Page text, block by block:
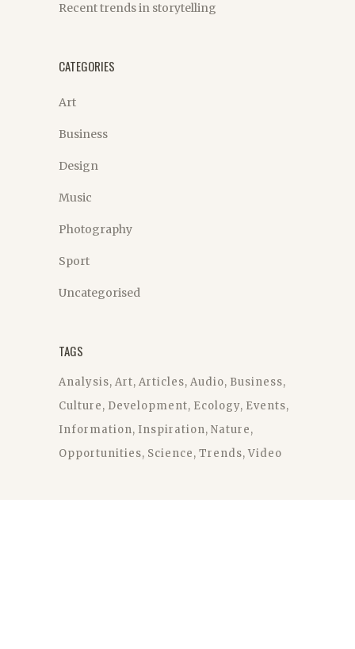
Recent trends in storytelling
CATEGORIES
Art
Business
Design
Music
Photography
Sport
Uncategorised
TAGS
Analysis Art Articles Audio Business
Culture Development Ecology Events
Information Inspiration Nature
Opportunities Science Trends Video